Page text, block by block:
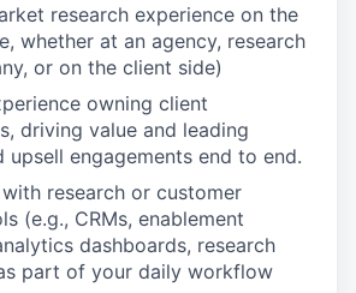
research experience on the
whether at an agency, research
or on the client side)
owning client
driving value and leading
upsell engagements end to end.
research or customer
(e.g., CRMs, enablement
dashboards, research
part of your daily workflow